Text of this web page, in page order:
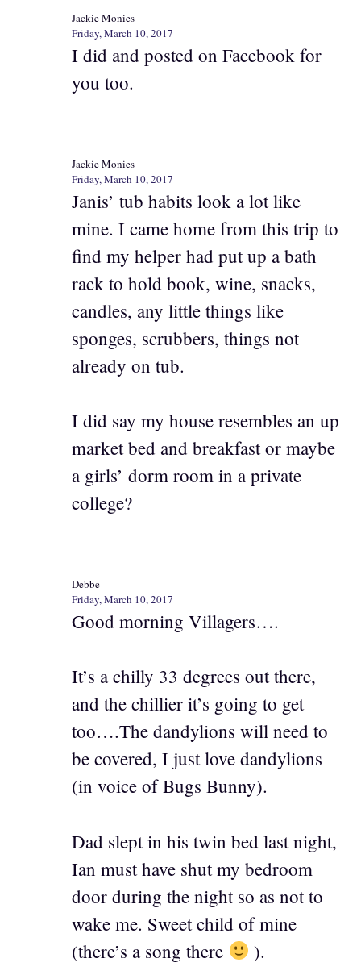
Jackie Monies
Friday, March 10, 2017
I did and posted on Facebook for
you too.
Jackie Monies
Friday, March 10, 2017
Janis’ tub habits look a lot like
mine. I came home from this trip to
find my helper had put up a bath
rack to hold book, wine, snacks,
candles, any little things like
sponges, scrubbers, things not
already on tub.
I did say my house resembles an up
market bed and breakfast or maybe
a girls’ dorm room in a private
college?
Debbe
Friday, March 10, 2017
Good morning Villagers….
It’s a chilly 33 degrees out there,
and the chillier it’s going to get
too….The dandylions will need to
be covered, I just love dandylions
(in voice of Bugs Bunny).
Dad slept in his twin bed last night,
Ian must have shut my bedroom
door during the night so as not to
wake me. Sweet child of mine
(there’s a song there
).